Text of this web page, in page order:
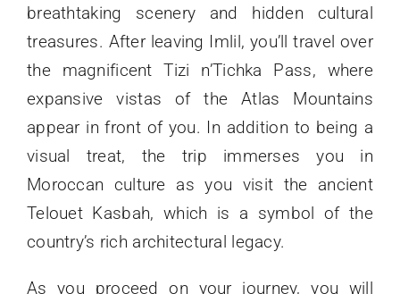
breathtaking scenery and hidden cultural
treasures. After leaving Imlil, you’ll travel over
the magnificent Tizi n’Tichka Pass, where
expansive vistas of the Atlas Mountains
appear in front of you. In addition to being a
visual treat, the trip immerses you in
Moroccan culture as you visit the ancient
Telouet Kasbah, which is a symbol of the
country’s rich architectural legacy.
As you proceed on your journey, you will